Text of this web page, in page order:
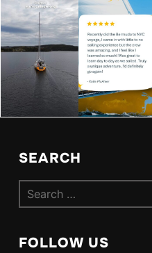
SEARCH
Search
for:
FOLLOW US